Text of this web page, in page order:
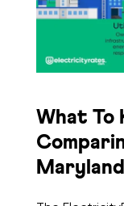
What To
Maryland